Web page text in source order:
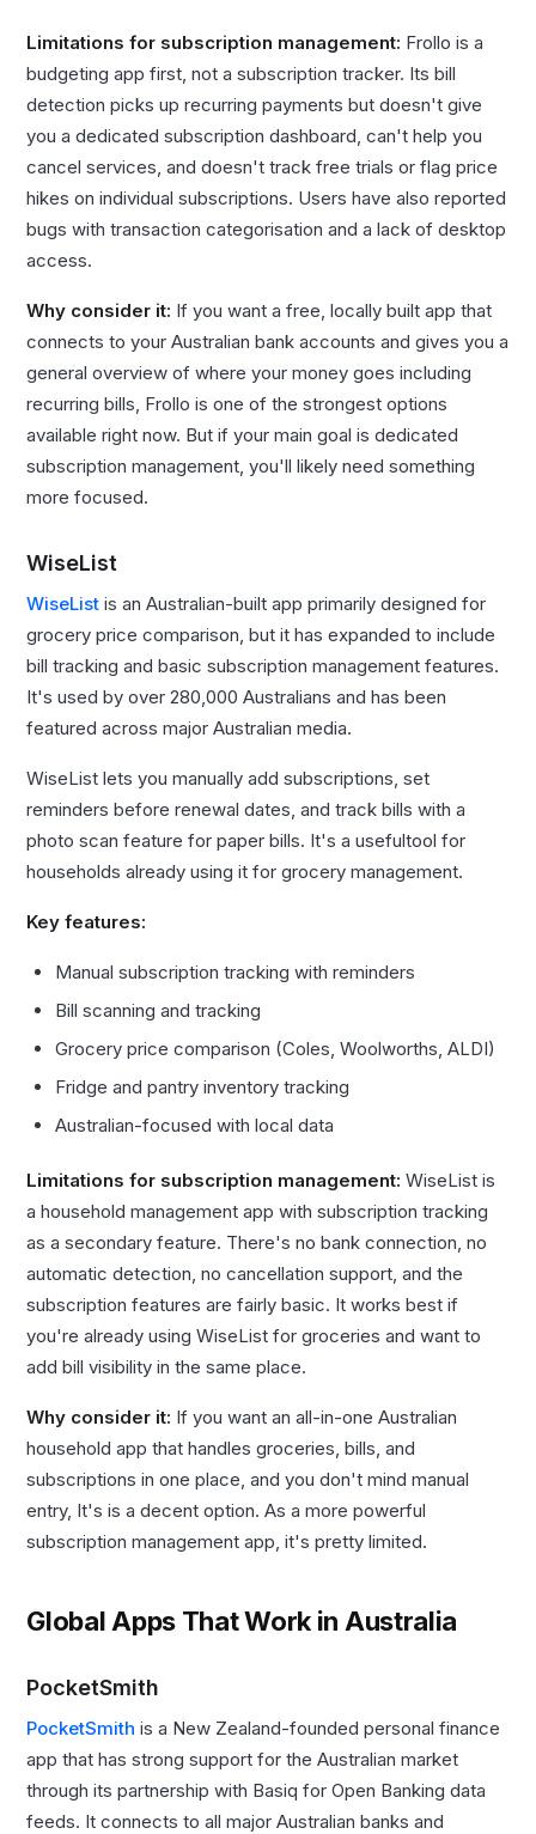
Limitations for subscription management: Frollo is a
budgeting app first, not a subscription tracker. Its bill
detection picks up recurring payments but doesn't give
you a dedicated subscription dashboard, can't help you
cancel services, and doesn't track free trials or flag price
hikes on individual subscriptions. Users have also reported
bugs with transaction categorisation and a lack of desktop
access.
Why consider it: If you want a free, locally built app that
connects to your Australian bank accounts and gives you a
general overview of where your money goes including
recurring bills, Frollo is one of the strongest options
available right now. But if your main goal is dedicated
subscription management, you'll likely need something
more focused.
WiseList
WiseList is an Australian-built app primarily designed for
grocery price comparison, but it has expanded to include
bill tracking and basic subscription management features.
It's used by over 280,000 Australians and has been
featured across major Australian media.
WiseList lets you manually add subscriptions, set
reminders before renewal dates, and track bills with a
photo scan feature for paper bills. It's a usefultool for
households already using it for grocery management.
Key features:
Manual subscription tracking with reminders
Bill scanning and tracking
Grocery price comparison (Coles, Woolworths, ALDI)
Fridge and pantry inventory tracking
Australian-focused with local data
Limitations for subscription management: WiseList is
a household management app with subscription tracking
as a secondary feature. There's no bank connection, no
automatic detection, no cancellation support, and the
subscription features are fairly basic. It works best if
you're already using WiseList for groceries and want to
add bill visibility in the same place.
Why consider it: If you want an all-in-one Australian
household app that handles groceries, bills, and
subscriptions in one place, and you don't mind manual
entry, It's is a decent option. As a more powerful
subscription management app, it's pretty limited.
Global Apps That Work in Australia
PocketSmith
PocketSmith is a New Zealand-founded personal finance
app that has strong support for the Australian market
through its partnership with Basiq for Open Banking data
feeds. It connects to all major Australian banks and